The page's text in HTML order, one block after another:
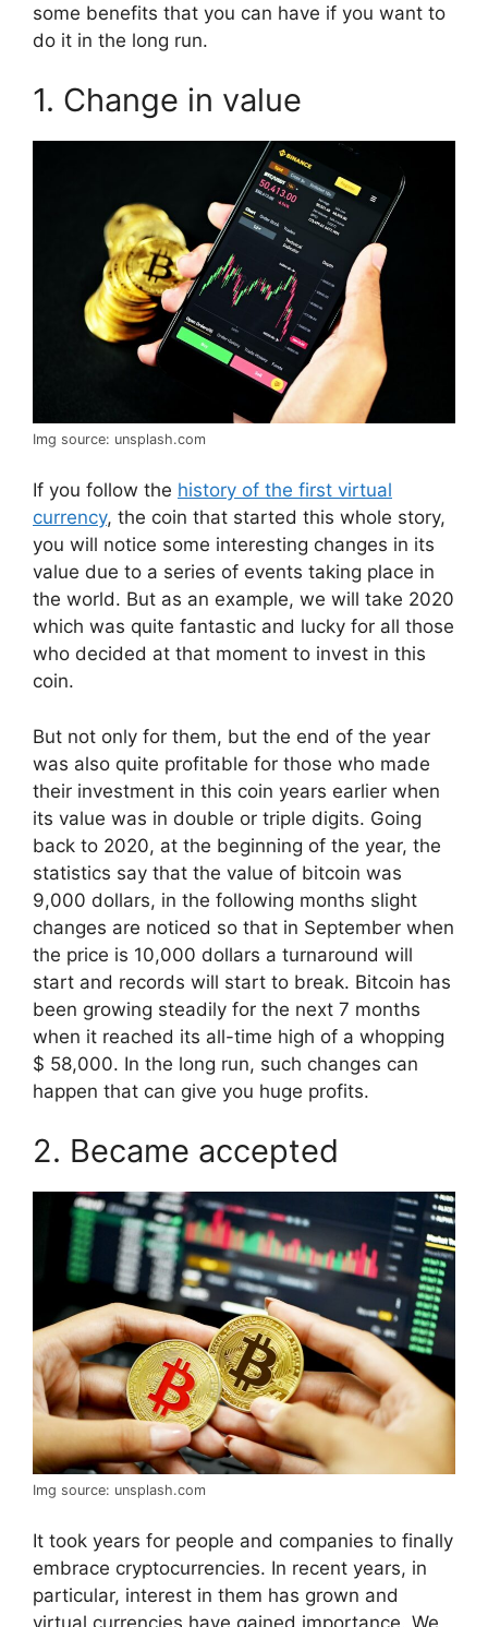
some benefits that you can have if you want to
do it in the long run.
1. Change in value
Img source: unsplash.com
If you follow the history of the first virtual
currency, the coin that started this whole story,
you will notice some interesting changes in its
value due to a series of events taking place in
the world. But as an example, we will take 2020
which was quite fantastic and lucky for all those
who decided at that moment to invest in this
coin.
But not only for them, but the end of the year
was also quite profitable for those who made
their investment in this coin years earlier when
its value was in double or triple digits. Going
back to 2020, at the beginning of the year, the
statistics say that the value of bitcoin was
9,000 dollars, in the following months slight
changes are noticed so that in September when
the price is 10,000 dollars a turnaround will
start and records will start to break. Bitcoin has
been growing steadily for the next 7 months
when it reached its all-time high of a whopping
$ 58,000. In the long run, such changes can
happen that can give you huge profits.
2. Became accepted
Img source: unsplash.com
It took years for people and companies to finally
embrace cryptocurrencies. In recent years, in
particular, interest in them has grown and